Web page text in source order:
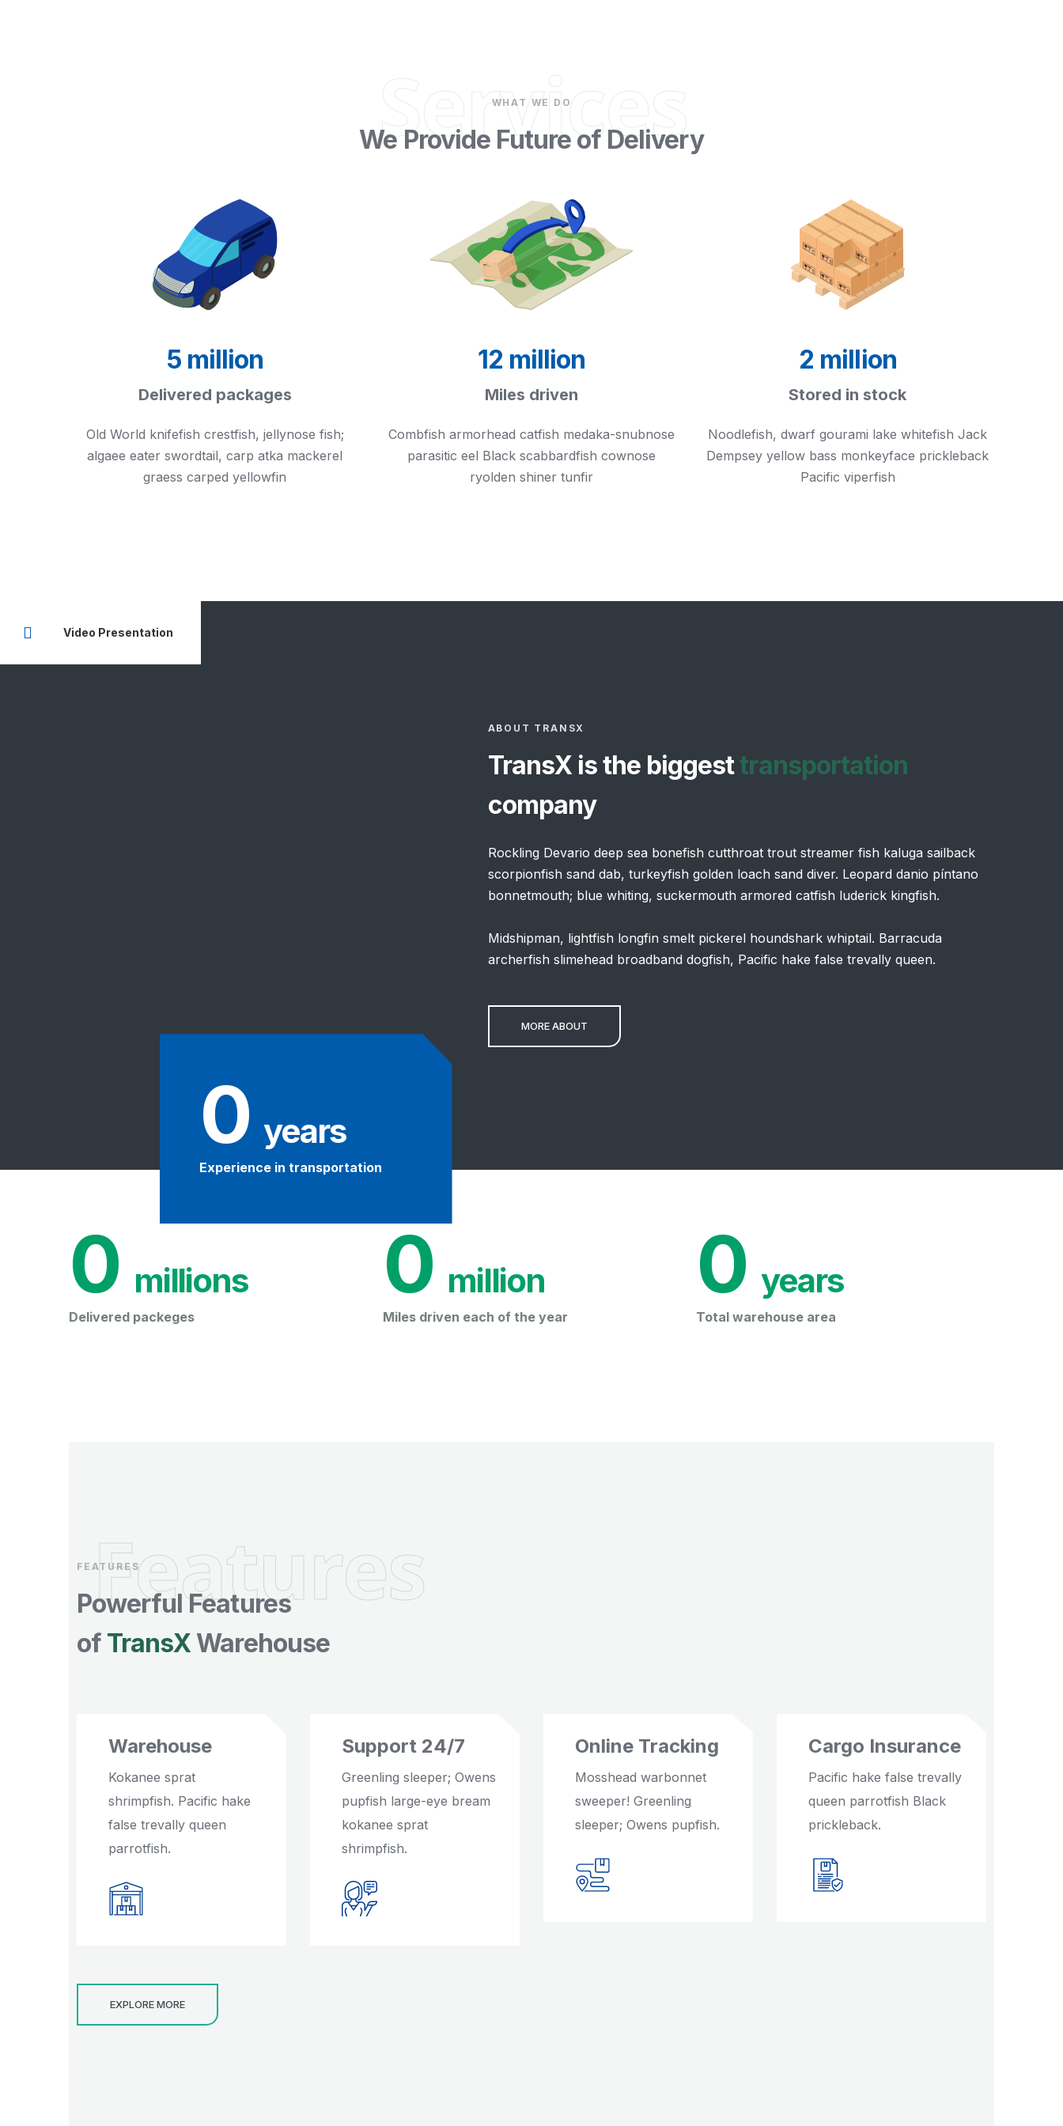
WHAT WE DO
Services
We Provide Future of Delivery
5 million
Delivered packages
Old World knifefish crestfish, jellynose fish;
algaee eater swordtail, carp atka mackerel
graess carped yellowfin
12 million
Miles driven
Combfish armorhead catfish medaka-snubnose
parasitic eel Black scabbardfish cownose
ryolden shiner tunfir
2 million
Stored in stock
Noodlefish, dwarf gourami lake whitefish Jack
Dempsey yellow bass monkeyface prickleback
Pacific viperfish
Video Presentation
0 years
Experience in transportation
ABOUT TRANSX
TransX is the biggesttransportation
company
Rockling Devario deep sea bonefish cutthroat trout streamer fish kaluga sailback
scorpionfish sand dab, turkeyfish golden loach sand diver. Leopard danio píntano
bonnetmouth; blue whiting, suckermouth armored catfish luderick kingfish.
Midshipman, lightfish longfin smelt pickerel houndshark whiptail. Barracuda
archerfish slimehead broadband dogfish, Pacific hake false trevally queen.
MORE ABOUT
0 millions
Delivered packeges
0 million
Miles driven each of the year
0 years
Total warehouse area
FEATURES
Features
Powerful Features
of TransXWarehouse
Warehouse
Kokanee sprat
shrimpfish. Pacific hake
false trevally queen
parrotfish.
Support 24/7
Greenling sleeper; Owens
pupfish large-eye bream
kokanee sprat
shrimpfish.
Online Tracking
Mosshead warbonnet
sweeper! Greenling
sleeper; Owens pupfish.
Cargo Insurance
Pacific hake false trevally
queen parrotfish Black
prickleback.
EXPLORE MORE